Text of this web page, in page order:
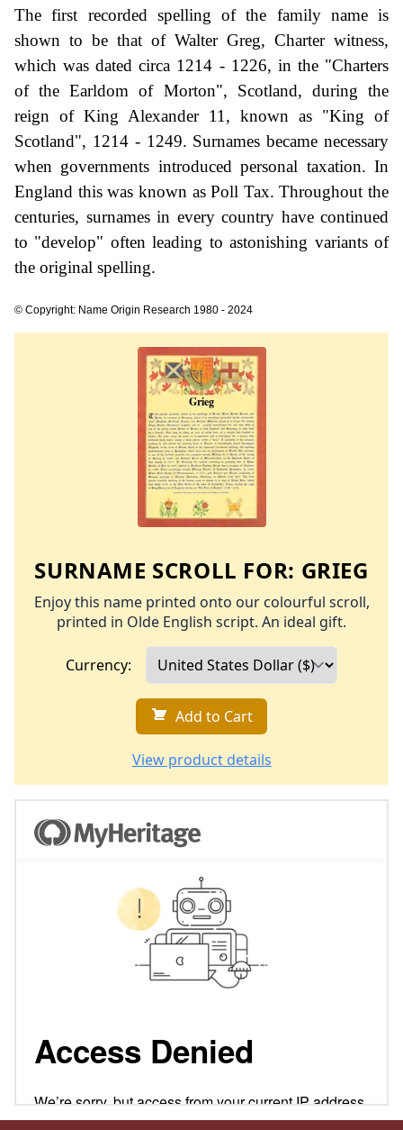
The first recorded spelling of the family name is
shown to be that of Walter Greg, Charter witness,
which was dated circa 1214 - 1226, in the "Charters
of the Earldom of Morton", Scotland, during the
reign of King Alexander 11, known as "King of
Scotland", 1214 - 1249. Surnames became necessary
when governments introduced personal taxation. In
England this was known as Poll Tax. Throughout the
centuries, surnames in every country have continued
to "develop" often leading to astonishing variants of
the original spelling.
© Copyright: Name Origin Research 1980 - 2024
SURNAME SCROLL FOR: GRIEG
Enjoy this name printed onto our colourful scroll,
printed in Olde English script. An ideal gift.
Currency:
Add to Cart
View product details